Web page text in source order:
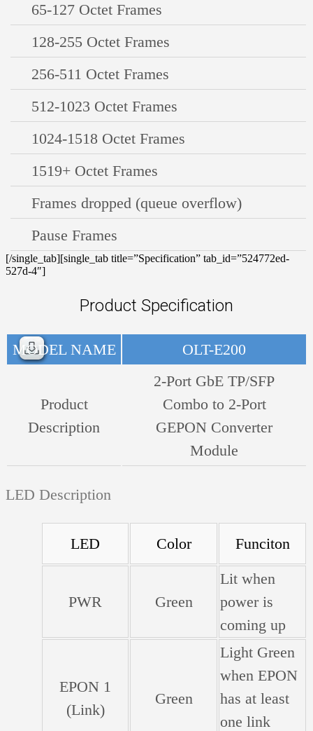
65-127 Octet Frames
128-255 Octet Frames
256-511 Octet Frames
512-1023 Octet Frames
1024-1518 Octet Frames
1519+ Octet Frames
Frames dropped (queue overflow)
Pause Frames
[/single_tab][single_tab title=”Specification” tab_id=”524772ed-
527d-4″]
Product Specification
MODEL NAME OLT-E200
Product
Description
2-Port GbE TP/SFP
Combo to 2-Port
GEPON Converter
Module
LED Description
LED Color Funciton
PWR Green
Lit when
power is
coming up
EPON 1
(Link)
Green
Light Green
when EPON
has at least
one link